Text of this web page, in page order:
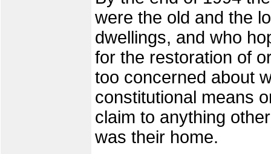
were the old and the
dwellings, and who
for the restoration of
too concerned about
constitutional means
claim to anything
was their home.